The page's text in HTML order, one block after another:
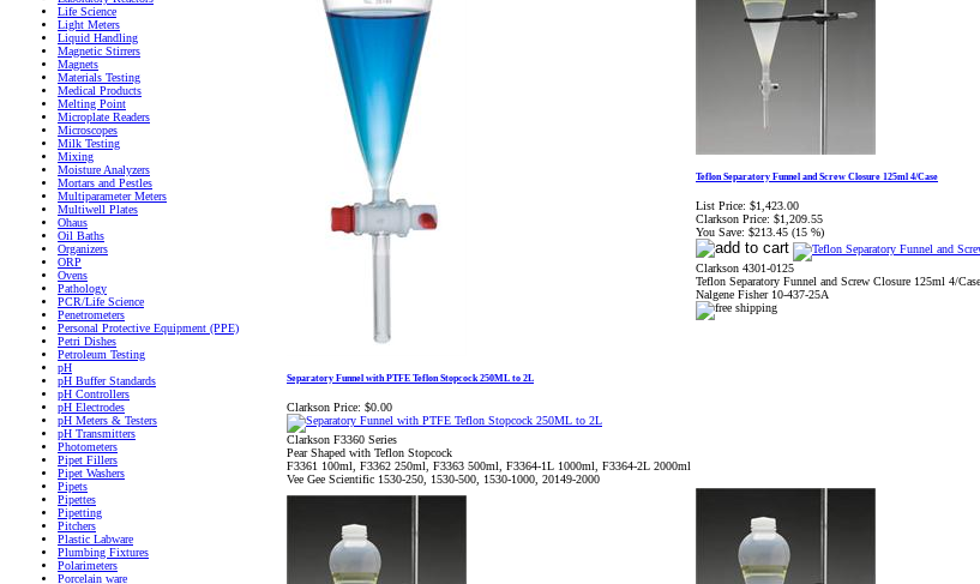
Life Science
Light Meters
Liquid Handling
Magnetic Stirrers
Magnets
Materials Testing
Medical Products
Melting Point
Microplate Readers
Microscopes
Milk Testing
Mixing
Moisture Analyzers
Mortars and Pestles
Multiparameter Meters
Multiwell Plates
Ohaus
Oil Baths
Organizers
ORP
Ovens
Pathology
PCR/Life Science
Penetrometers
Personal Protective Equipment (PPE)
Petri Dishes
Petroleum Testing
pH
pH Buffer Standards
pH Controllers
pH Electrodes
pH Meters & Testers
pH Transmitters
Photometers
Pipet Fillers
Pipet Washers
Pipets
Pipettes
Pipetting
Pitchers
Plastic Labware
Plumbing Fixtures
Polarimeters
Porcelain ware
Separatory Funnel with PTFE Teflon Stopcock 250ML to 2L
Clarkson Price: $0.00
Clarkson F3360 Series
Pear Shaped with Teflon Stopcock
F3361 100ml, F3362 250ml, F3363 500ml, F3364-1L 1000ml, F3364-2L 2000ml
Vee Gee Scientific 1530-250, 1530-500, 1530-1000, 20149-2000
Teflon Separatory Funnel and Screw Closure 125ml 4/Case
List Price: $1,423.00
Clarkson Price: $1,209.55
You Save: $213.45 (15 %)
Clarkson 4301-0125
Teflon Separatory Funnel and Screw Closure 125ml 4/Case
Nalgene Fisher 10-437-25A